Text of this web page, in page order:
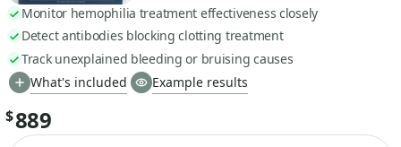
Monitor hemophilia treatment effectiveness closely
Detect antibodies blocking clotting treatment
Track unexplained bleeding or bruising causes
What's included
Example results
$889